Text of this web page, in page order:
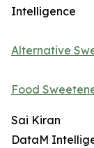
Intelligence
Alternative
Food
Sai Kiran
DataM